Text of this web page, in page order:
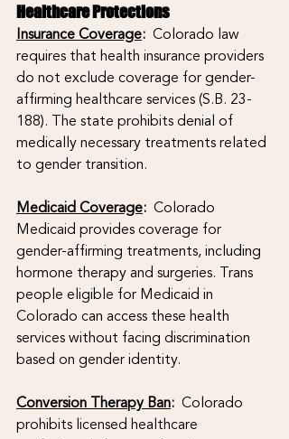
Healthcare Protections
Insurance Coverage: Colorado law
requires that health insurance providers
do not exclude coverage for gender-
affirming healthcare services (S.B. 23-
188). The state prohibits denial of
medically necessary treatments related
to gender transition.
Medicaid Coverage: Colorado
Medicaid provides coverage for
gender-affirming treatments, including
hormone therapy and surgeries. Trans
people eligible for Medicaid in
Colorado can access these health
services without facing discrimination
based on gender identity.
Conversion Therapy Ban: Colorado
prohibits licensed healthcare